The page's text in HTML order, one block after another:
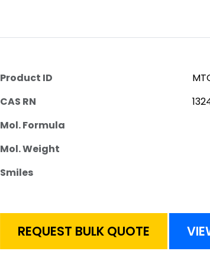
Product ID
CAS RN
Mol. Formula
Mol. Weight
Smiles
REQUEST BULK QUOTE